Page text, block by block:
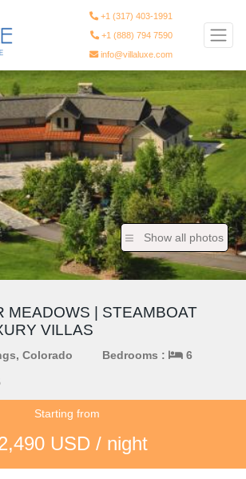
+1 (317) 403-1991
+1 (888) 794 7590
info@villaluxe.com
Show all photos
MEADOWS | STEAMBOAT
VILLAS
Colorado Bedrooms : 6
Starting from
USD / night